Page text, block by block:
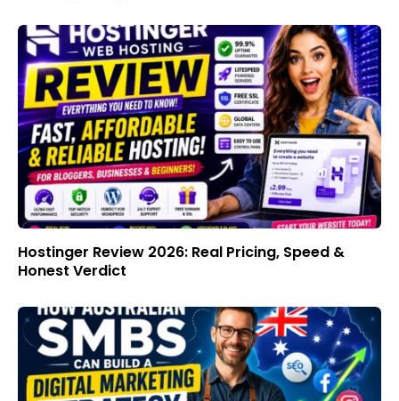
Hostinger Review 2026: Real Pricing, Speed &
Honest Verdict